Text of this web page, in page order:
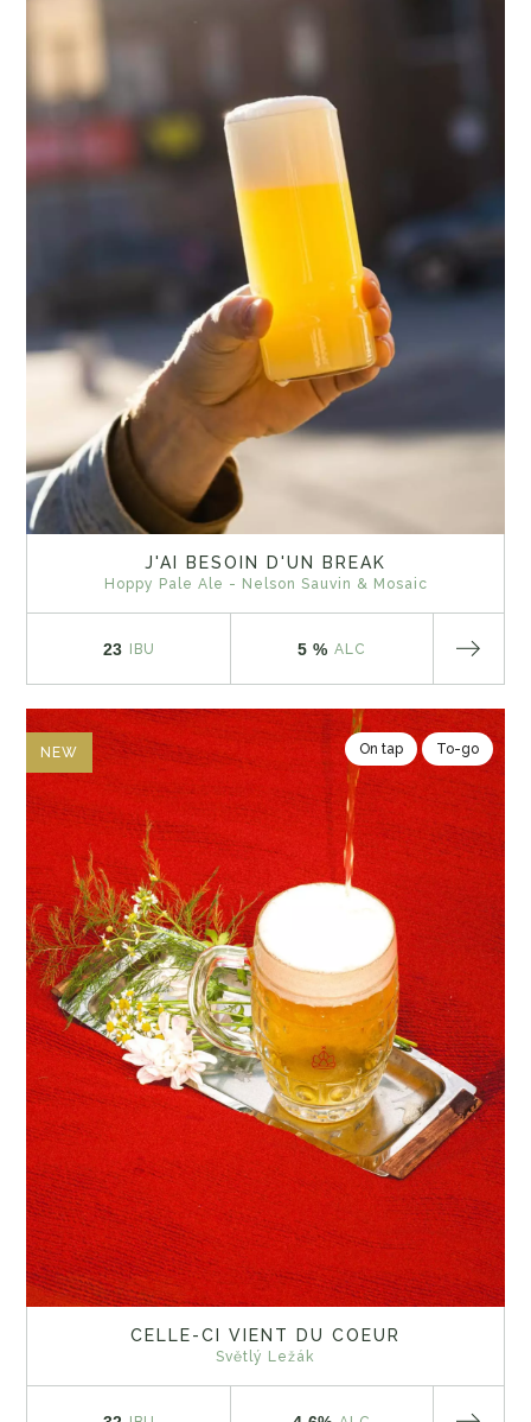
J'AI BESOIN D'UN BREAK
Hoppy Pale Ale - Nelson Sauvin & Mosaic
23 IBU 5 % ALC
NEW On tap To-go
CELLE-CI VIENT DU COEUR
Světlý Ležák